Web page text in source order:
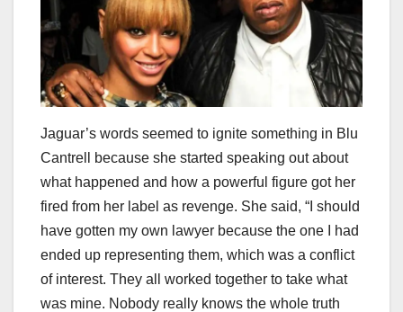
Jaguar’s words seemed to ignite something in Blu
Cantrell because she started speaking out about
what happened and how a powerful figure got her
fired from her label as revenge. She said, “I should
have gotten my own lawyer because the one I had
ended up representing them, which was a conflict
of interest. They all worked together to take what
was mine. Nobody really knows the whole truth